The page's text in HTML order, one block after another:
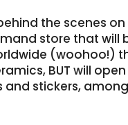
the scenes
store that will
(woohoo!)
BUT will
and stickers,